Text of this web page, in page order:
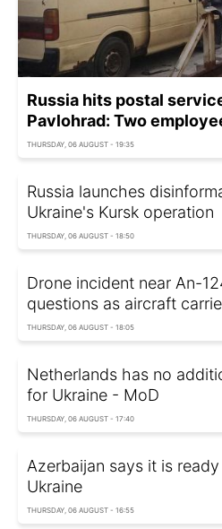
Russia hits postal
Pavlohrad: Two
THURSDAY, 06 AUGUST - 19:35
Russia launches
Ukraine's Kursk operation
THURSDAY, 06 AUGUST - 18:50
Drone incident near An-
questions as aircraft
THURSDAY, 06 AUGUST - 18:05
Netherlands has no
for Ukraine - MoD
THURSDAY, 06 AUGUST - 17:40
Azerbaijan says it is
Ukraine
THURSDAY, 06 AUGUST - 16:55